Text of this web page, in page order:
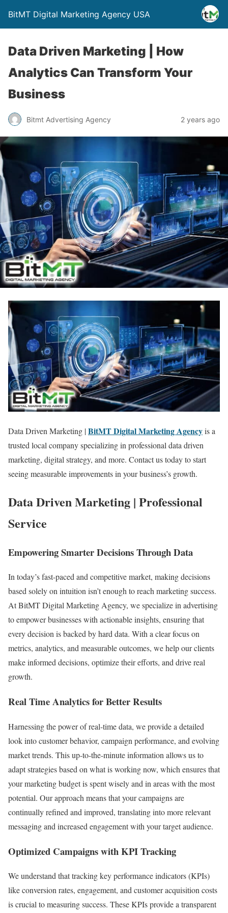
BitMT Digital Marketing Agency USA
Data Driven Marketing | How
Analytics Can Transform Your
Business
Bitmt Advertising Agency 2 years ago
Data Driven Marketing |BitMT Digital Marketing Agencyis a
trusted local company specializing in professional data driven
marketing, digital strategy, and more. Contact us today to start
seeing measurable improvements in your business’s growth.
Data Driven Marketing | Professional
Service
Empowering Smarter Decisions Through Data
In today’s fast-paced and competitive market, making decisions
based solely on intuition isn’t enough to reach marketing success.
At BitMT Digital Marketing Agency, we specialize in advertising
to empower businesses with actionable insights, ensuring that
every decision is backed by hard data. With a clear focus on
metrics, analytics, and measurable outcomes, we help our clients
make informed decisions, optimize their efforts, and drive real
growth.
Real Time Analytics for Better Results
Harnessing the power of real-time data, we provide a detailed
look into customer behavior, campaign performance, and evolving
market trends. This up-to-the-minute information allows us to
adapt strategies based on what is working now, which ensures that
your marketing budget is spent wisely and in areas with the most
potential. Our approach means that your campaigns are
continually refined and improved, translating into more relevant
messaging and increased engagement with your target audience.
Optimized Campaigns with KPI Tracking
We understand that tracking key performance indicators (KPIs)
like conversion rates, engagement, and customer acquisition costs
is crucial to measuring success. These KPIs provide a transparent